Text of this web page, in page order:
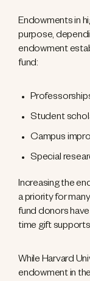
Endowments in
purpose,
endowment
fund:
Student
Campus
Special
Increasing the
a priority for
fund donors
time gift
While Harvard
endowment in